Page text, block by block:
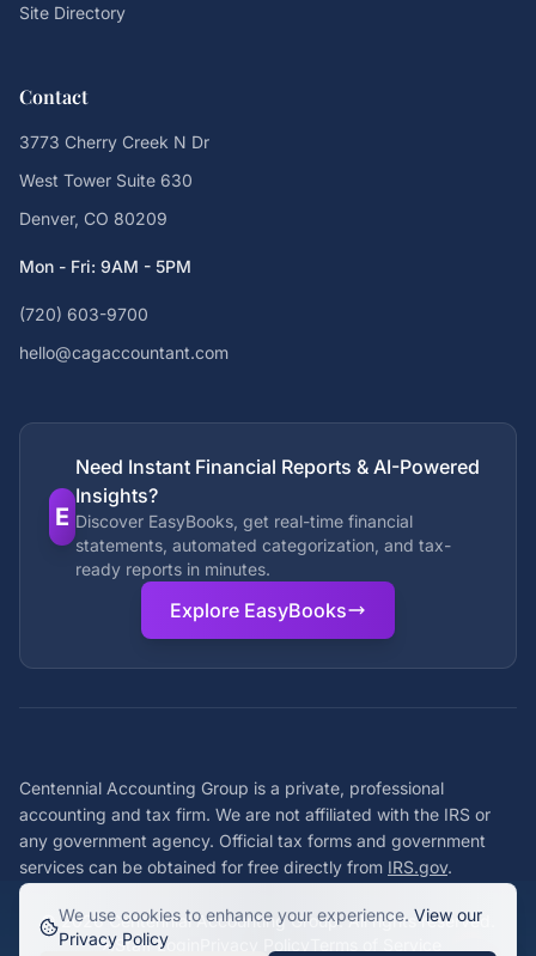
Site Directory
Contact
3773 Cherry Creek N Dr
West Tower Suite 630
Denver, CO 80209
Mon - Fri: 9AM - 5PM
(720) 603-9700
hello@cagaccountant.com
E
Need Instant Financial Reports & AI-Powered
Insights?
Discover EasyBooks, get real-time financial
statements, automated categorization, and tax-
ready reports in minutes.
Explore EasyBooks
Centennial Accounting Group is a private, professional
accounting and tax firm. We are not affiliated with the IRS or
any government agency. Official tax forms and government
services can be obtained for free directly from IRS.gov.
©2026Centennial Accounting Group. All rights reserved.
Staff Login
We use cookies to enhance your experience. View our
Privacy Policy